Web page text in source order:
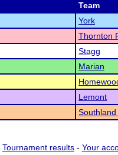
Team
York
Thornton
Stagg
Marian
Lemont
Tournament results- Your